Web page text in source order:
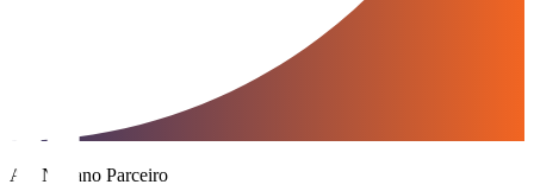
AC Nagano Parceiro